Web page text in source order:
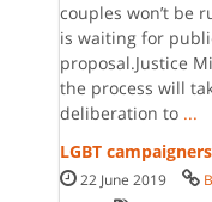
couples won’t be
is waiting for
proposal.Justice
the process will
deliberation to ...
LGBT
22 June 2019